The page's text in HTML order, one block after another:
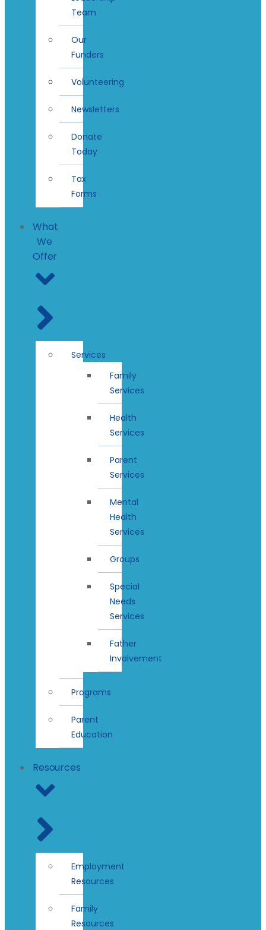
Team
Our
Funders
Volunteering
Newsletters
Donate
Today
Tax
Forms
What
We
Offer
Services
Family
Services
Health
Services
Parent
Services
Mental
Health
Services
Groups
Special
Needs
Services
Father
Involvement
Programs
Parent
Education
Resources
Employment
Resources
Family
Resources